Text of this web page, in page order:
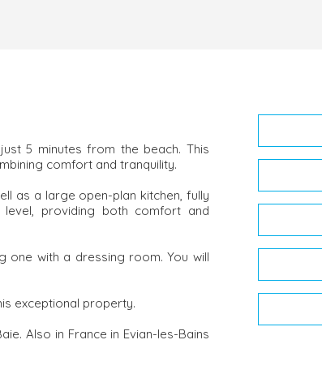
5 minutes from the beach. This
comfort and tranquility.
as a large open-plan kitchen, fully
providing both comfort and
one with a dressing room. You will
exceptional property.
Also in France in Evian-les-Bains